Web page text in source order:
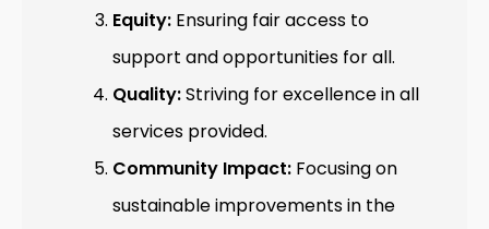
Equity: Ensuring fair access to
support and opportunities for all.
Quality:Striving for excellence in all
services provided.
Community Impact: Focusing on
sustainable improvements in the